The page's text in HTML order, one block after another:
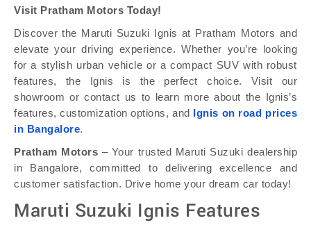
Visit Pratham Motors Today!
Discover the Maruti Suzuki Ignis at Pratham Motors and
elevate your driving experience. Whether you’re looking
for a stylish urban vehicle or a compact SUV with robust
features, the Ignis is the perfect choice. Visit our
showroom or contact us to learn more about the Ignis’s
features, customization options, and
Ignis on road prices
in Bangalore.
Pratham Motors – Your trusted Maruti Suzuki dealership
in Bangalore, committed to delivering excellence and
customer satisfaction. Drive home your dream car today!
Maruti Suzuki Ignis Features